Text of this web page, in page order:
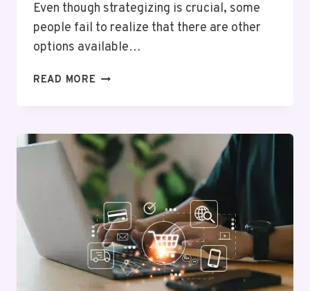
Even though strategizing is crucial, some
people fail to realize that there are other
options available…
READ MORE TOP
TOOLS
FOR
ECOMMERCE
STARTUPS